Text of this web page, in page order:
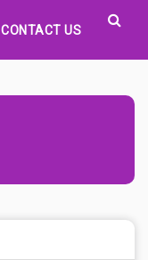
CONTACT US